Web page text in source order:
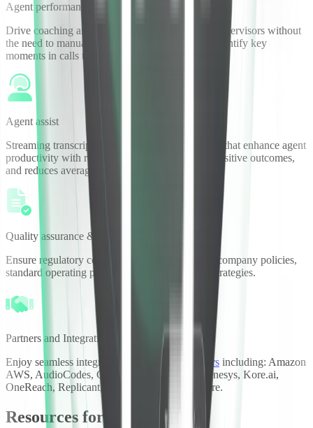
Agent performance
Drive coaching and deliver insights to frontline supervisors without
the need to manually listen to every single call. Identify key
moments in calls to better focus agent coaching.
Agent assist
Streaming transcription enables live call analytics that enhance agent
productivity with real-time guidance, increases positive outcomes,
and reduces average handle time.
Quality assurance & compliance
Ensure regulatory compliance and adherence to company policies,
standard operating procedures, and agent sales strategies.
Partners and Integrations
Enjoy seamless integration with our key
partners including: Amazon
AWS, AudioCodes, Cognigy, Daily, Five9, Genesys, Kore.ai,
OneReach, Replicant, Twilio, Vonage, and more.
Resources for call analytics